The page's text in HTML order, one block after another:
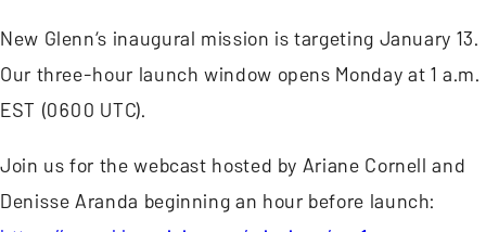
New Glenn’s inaugural mission is targeting January 13.
Our three-hour launch window opens Monday at 1 a.m.
EST (0600 UTC).
Join us for the webcast hosted by Ariane Cornell and
Denisse Aranda beginning an hour before launch: